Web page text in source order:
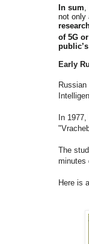
In sum,
not only
of 5G
Early
In
The
minutes
Here is